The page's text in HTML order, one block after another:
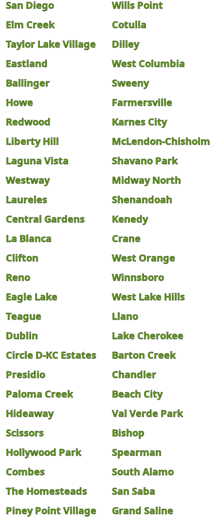
San Diego
Wills Point
Elm Creek
Cotulla
Taylor Lake Village
Dilley
Eastland
West Columbia
Ballinger
Sweeny
Howe
Farmersville
Redwood
Karnes City
Liberty Hill
McLendon-Chisholm
Laguna Vista
Shavano Park
Westway
Midway North
Laureles
Shenandoah
Central Gardens
Kenedy
La Blanca
Crane
Clifton
West Orange
Reno
Winnsboro
Eagle Lake
West Lake Hills
Teague
Llano
Dublin
Lake Cherokee
Circle D-KC Estates
Barton Creek
Presidio
Chandler
Paloma Creek
Beach City
Hideaway
Val Verde Park
Scissors
Bishop
Hollywood Park
Spearman
Combes
South Alamo
The Homesteads
San Saba
Piney Point Village
Grand Saline